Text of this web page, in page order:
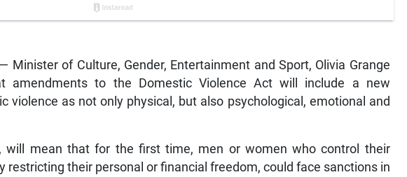
Minister of Culture, Gender, Entertainment and Sport, Olivia Grange
amendments to the Domestic Violence Act will include a new
violence as not only physical, but also psychological, emotional and
will mean that for the first time, men or women who control their
restricting their personal or financial freedom, could face sanctions in